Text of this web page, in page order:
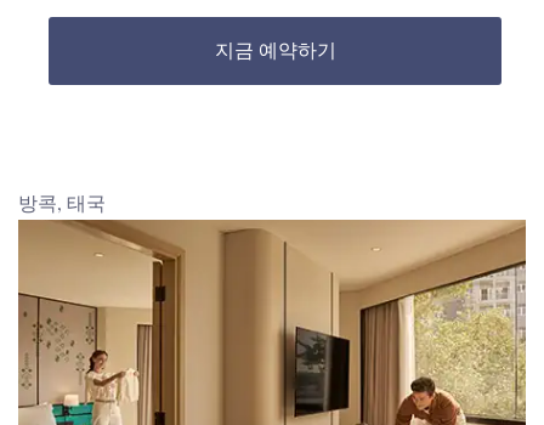
지금 예약하기
방콕, 태국